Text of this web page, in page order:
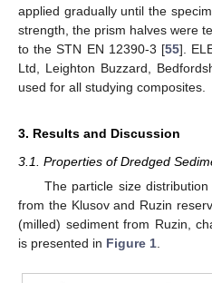
applied gradually until the
strength, the prism halves were
to the STN EN 12390-3 [55].
Ltd, Leighton Buzzard,
used for all studying composites.
3. Results and Discussion
3.1. Properties of Dredged
The particle size
from the Klusov and Ruzin
(milled) sediment from Ruzin,
is presented in Figure 1